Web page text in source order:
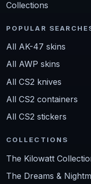
Collections
POPULAR
All AK-47 skins
All AWP skins
All CS2 knives
All CS2 containers
All CS2 stickers
COLLECTIONS
The Kilowatt
The Dreams &